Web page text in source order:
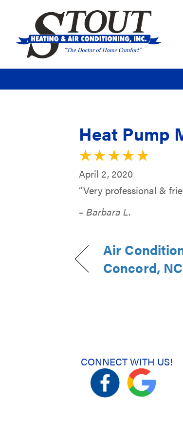
Heat Pump
April 2, 2020
“Very professional &
– Barbara L.
Air
Concord,
CONNECT WITH US!